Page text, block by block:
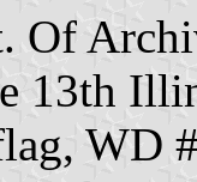
Of
13th
WD